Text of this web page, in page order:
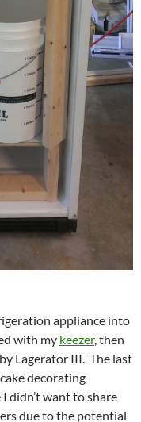
appliance into
with my keezer, then
Lagerator III. The last
decorating
I didn’t want to share
due to the potential